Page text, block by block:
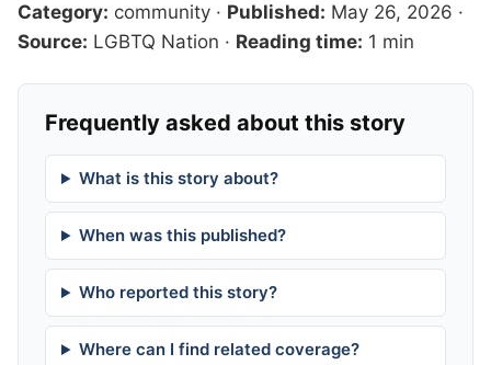
Category: community · Published: May 26, 2026 ·
Source: LGBTQ Nation · Reading time: 1 min
Frequently asked about this story
What is this story about?
When was this published?
Who reported this story?
Where can I find related coverage?